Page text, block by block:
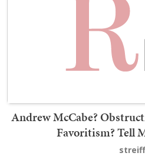
Andrew McCabe?
Favoritism? Tell
streiff